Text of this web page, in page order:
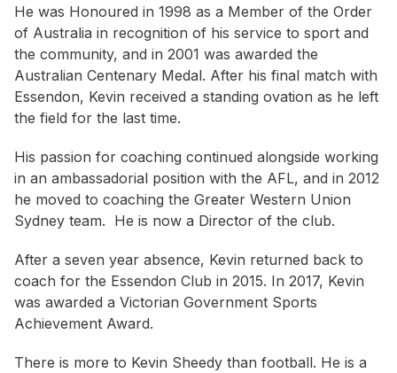
He was Honoured in 1998 as a Member of the Order
of Australia in recognition of his service to sport and
the community, and in 2001 was awarded the
Australian Centenary Medal. After his final match with
Essendon, Kevin received a standing ovation as he left
the field for the last time.
His passion for coaching continued alongside working
in an ambassadorial position with the AFL, and in 2012
he moved to coaching the Greater Western Union
Sydney team. He is now a Director of the club.
After a seven year absence, Kevin returned back to
coach for the Essendon Club in 2015. In 2017, Kevin
was awarded a Victorian Government Sports
Achievement Award.
There is more to Kevin Sheedy than football. He is a